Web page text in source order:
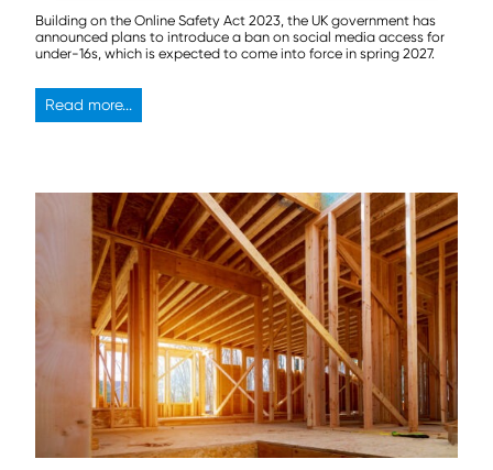
Building on the Online Safety Act 2023, the UK government has
announced plans to introduce a ban on social media access for
under-16s, which is expected to come into force in spring 2027.
Read more...